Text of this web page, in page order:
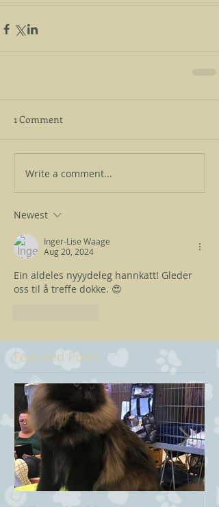
1 Comment
Write a comment...
Newest
Inger-Lise Waage
Aug 20, 2024
Ein aldeles nyyydeleg hannkatt! Gleder
oss til å treffe dokke. 😍
Featured Posts